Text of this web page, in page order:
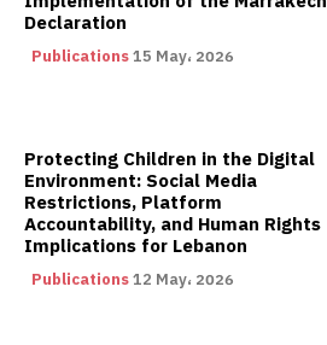
Declaration
Publications15 May، 2026
Protecting Children in the Digital
Environment: Social Media
Restrictions, Platform
Accountability, and Human Rights
Implications for Lebanon
Publications12 May، 2026